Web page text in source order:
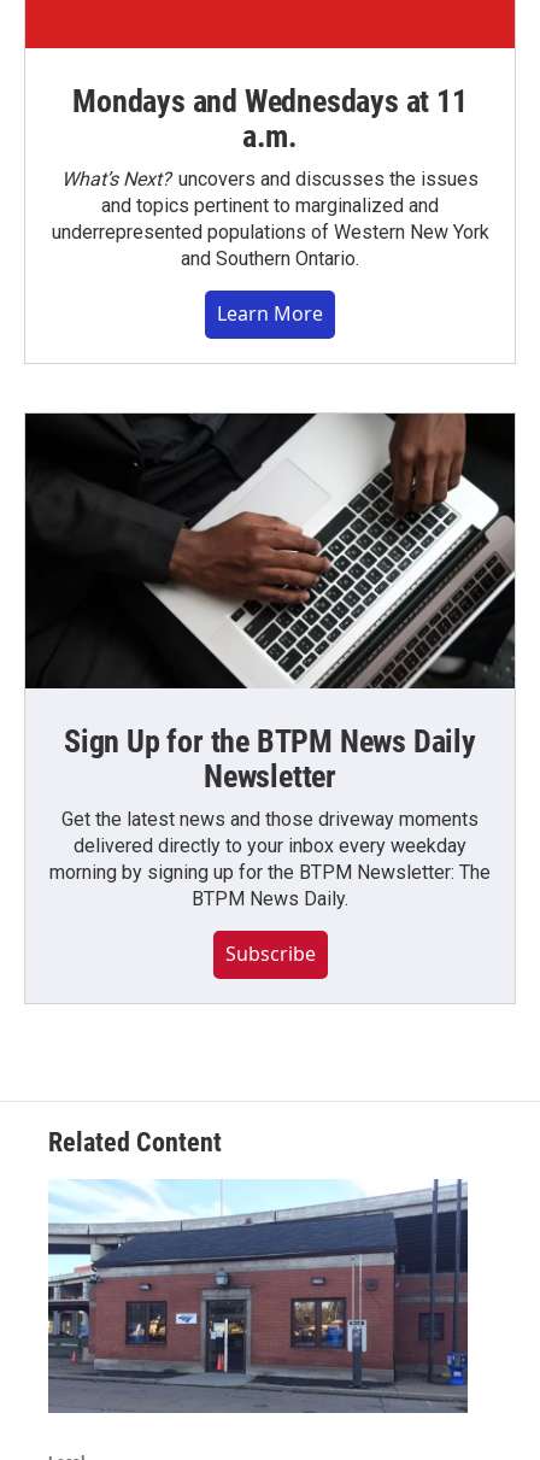
Mondays and Wednesdays at 11
a.m.
What’s Next?uncovers and discusses the issues
and topics pertinent to marginalized and
underrepresented populations of Western New York
and Southern Ontario.
Learn More
Sign Up for the BTPM News Daily
Newsletter
Get the latest news and those driveway moments
delivered directly to your inbox every weekday
morning by signing up for the BTPM Newsletter: The
BTPM News Daily.
Subscribe
Related Content